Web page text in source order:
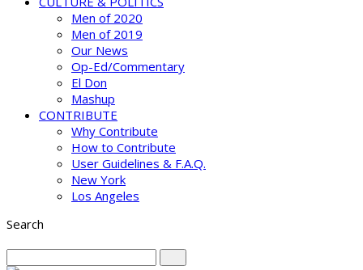
Men of 2020
Men of 2019
Our News
Op-Ed/Commentary
El Don
Mashup
CONTRIBUTE
Why Contribute
How to Contribute
User Guidelines & F.A.Q.
New York
Los Angeles
Search